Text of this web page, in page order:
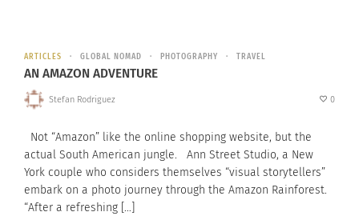
ARTICLES GLOBAL NOMAD PHOTOGRAPHY TRAVEL
AN AMAZON ADVENTURE
Stefan Rodriguez 0
Not “Amazon” like the online shopping website, but the
actual South American jungle. Ann Street Studio, a New
York couple who considers themselves “visual storytellers”
embark on a photo journey through the Amazon Rainforest.
“After a refreshing […]